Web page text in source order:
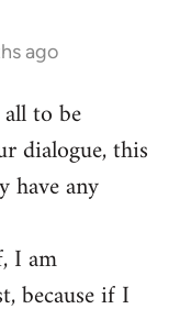
ago
to be
dialogue, this
have any
I am
because if I